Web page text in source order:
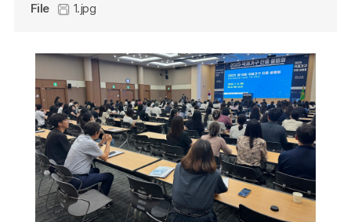
File 1.jpg